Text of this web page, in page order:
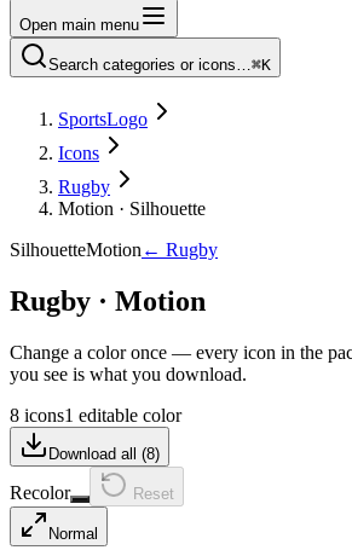
Open main menu
Search categories or icons…⌘K
SportsLogo
Icons
Rugby
Motion · Silhouette
SilhouetteMotion ← Rugby
Rugby · Motion
Change a color once — every icon in the
you see is what you download.
8 icons1 editable color
Download all (8)
Recolor Reset
Normal